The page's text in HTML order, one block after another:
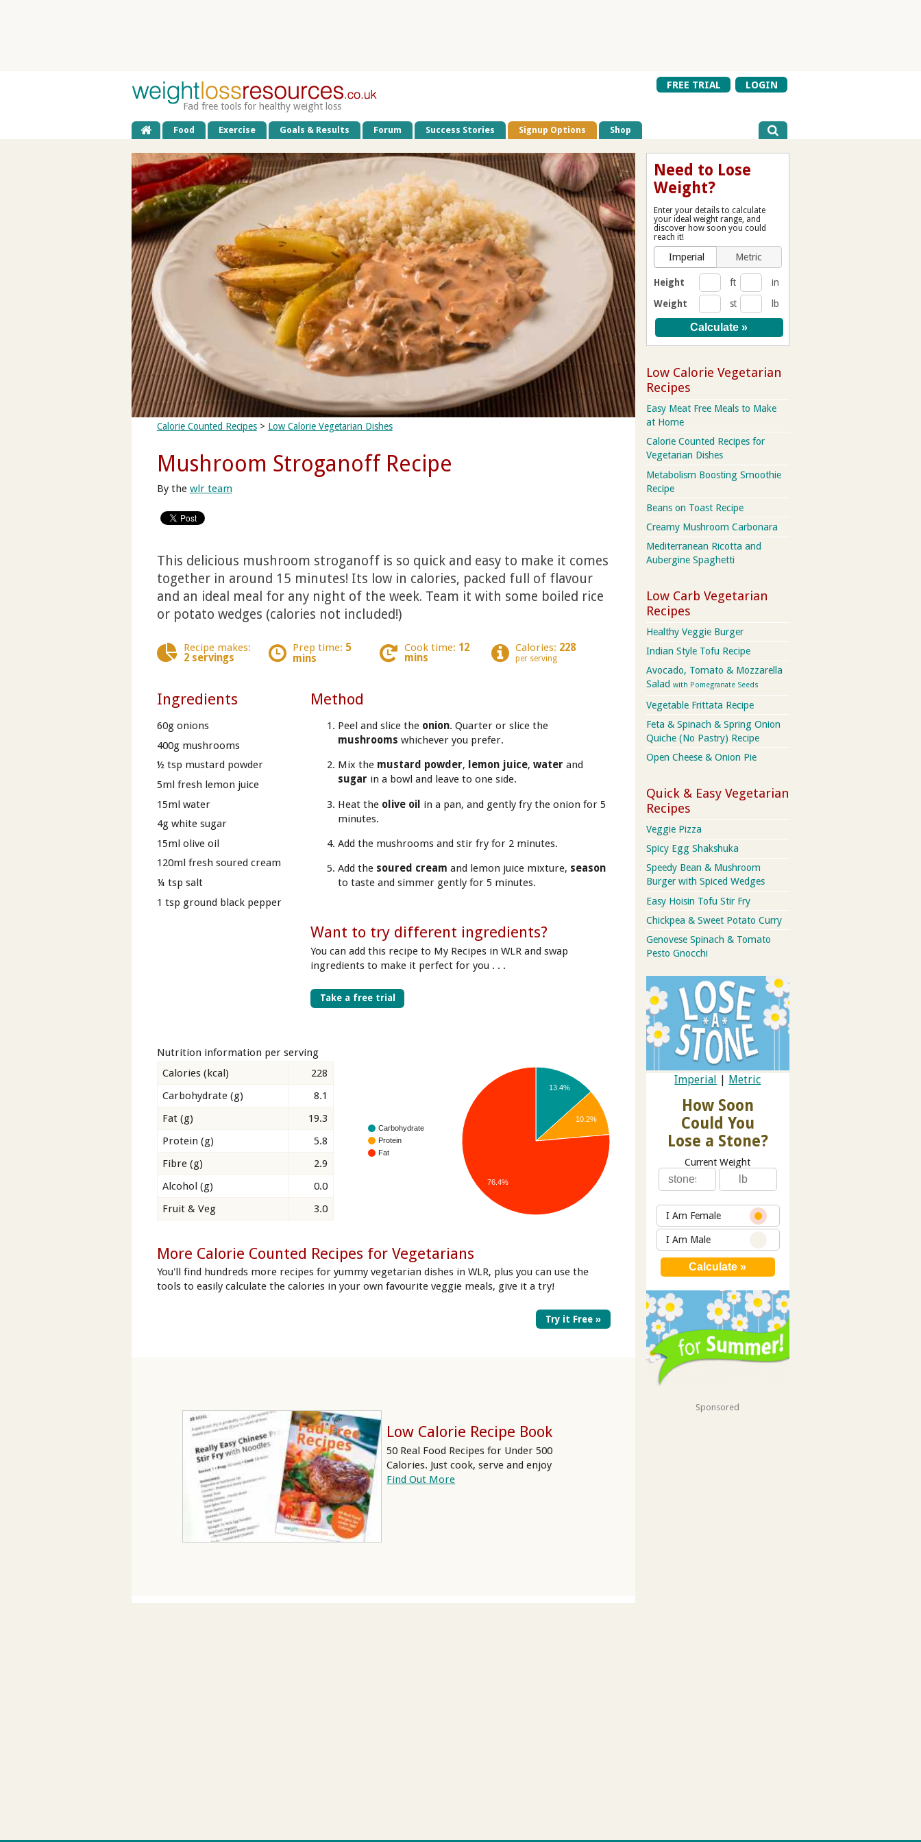
FREE TRIAL
LOGIN
Fad free tools for healthy weight loss
Food Exercise Goals & Results Forum Success Stories Signup Options Shop
Calorie Counted Recipes> Low Calorie Vegetarian Dishes
Mushroom Stroganoff Recipe
By the wlr team
This delicious mushroom stroganoff is so quick and easy to make it comes
together in around 15 minutes! Its low in calories, packed full of flavour
and an ideal meal for any night of the week. Team it with some boiled rice
or potato wedges (calories not included!)
Recipe makes:
2 servings
Prep time: 5
mins
Cook time: 12
mins
Calories: 228
per serving
Ingredients
60g onions
400g mushrooms
½ tsp mustard powder
5ml fresh lemon juice
15ml water
4g white sugar
15ml olive oil
120ml fresh soured cream
¼ tsp salt
1 tsp ground black pepper
Method
Peel and slice the onion. Quarter or slice the
mushrooms whichever you prefer.
Mix the mustard powder, lemon juice, water and
sugar in a bowl and leave to one side.
Heat the olive oil in a pan, and gently fry the onion for 5
minutes.
Add the mushrooms and stir fry for 2 minutes.
Add the soured cream and lemon juice mixture, season
to taste and simmer gently for 5 minutes.
Want to try different ingredients?
You can add this recipe to My Recipes in WLR and swap
ingredients to make it perfect for you . . .
Take a free trial
Nutrition information per serving
Calories (kcal)
228
Carbohydrate (g)
8.1
Fat (g)
19.3
Protein (g)
5.8
Fibre (g)
2.9
Alcohol (g)
0.0
Fruit & Veg
3.0
Carbohydrate
Protein
Fat
13.4%
10.2%
76.4%
More Calorie Counted Recipes for Vegetarians
You'll find hundreds more recipes for yummy vegetarian dishes in WLR, plus you can use the
tools to easily calculate the calories in your own favourite veggie meals, give it a try!
Try it Free »
Low Calorie Recipe Book
50 Real Food Recipes for Under 500
Calories. Just cook, serve and enjoy
Find Out More
Need to Lose
Weight?
Enter your details to calculate
your ideal weight range, and
discover how soon you could
reach it!
Imperial Metric
Height ft
in
Weight
st lb
Low Calorie Vegetarian
Recipes
Easy Meat Free Meals to Make
at Home
Calorie Counted Recipes for
Vegetarian Dishes
Metabolism Boosting Smoothie
Recipe
Beans on Toast Recipe
Creamy Mushroom Carbonara
Mediterranean Ricotta and
Aubergine Spaghetti
Low Carb Vegetarian
Recipes
Healthy Veggie Burger
Indian Style Tofu Recipe
Avocado, Tomato & Mozzarella
Salad with Pomegranate Seeds
Vegetable Frittata Recipe
Feta & Spinach & Spring Onion
Quiche (No Pastry) Recipe
Open Cheese & Onion Pie
Quick & Easy Vegetarian
Recipes
Veggie Pizza
Spicy Egg Shakshuka
Speedy Bean & Mushroom
Burger with Spiced Wedges
Easy Hoisin Tofu Stir Fry
Chickpea & Sweet Potato Curry
Genovese Spinach & Tomato
Pesto Gnocchi
Imperial | Metric
How Soon
Could You
Lose a Stone?
Current Weight
I Am Female
I Am Male
Sponsored